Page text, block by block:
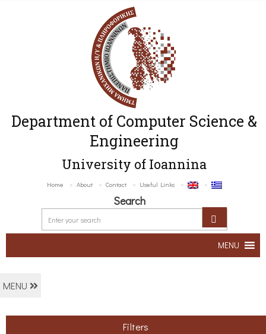
Department of Computer Science &
Engineering
University of Ioannina
Home About Contact Useful Links
Search
MENU
MENU
Filters